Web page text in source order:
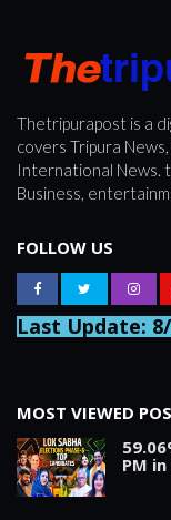
Thetripurapost is a
covers Tripura
International News.
Business,
FOLLOW US
Last Update:
MOST VIEWED
PM